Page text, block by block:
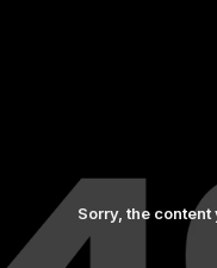
Sorry, the content